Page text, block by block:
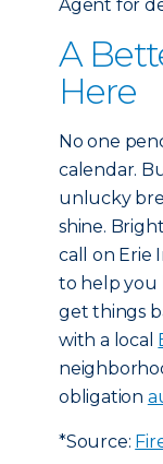
Agent for
A
Here
No one
calendar.
unlucky
shine.
call on Erie
to help you
get things
with a local
obligation
*Source: